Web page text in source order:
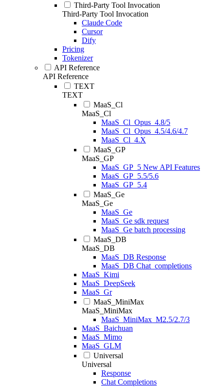
Third-Party Tool Invocation
Third-Party Tool Invocation
Claude Code
Cursor
Dify
Pricing
Tokenizer
API Reference
API Reference
TEXT
TEXT
MaaS_Cl
MaaS_Cl
MaaS_Cl_Opus_4.8/5
MaaS_Cl_Opus_4.5/4.6/4.7
MaaS_Cl_4.X
MaaS_GP
MaaS_GP
MaaS_GP_5 New API Features
MaaS_GP_5.5/5.6
MaaS_GP_5.4
MaaS_Ge
MaaS_Ge
MaaS_Ge
MaaS_Ge sdk request
MaaS_Ge batch processing
MaaS_DB
MaaS_DB
MaaS_DB Response
MaaS_DB Chat_completions
MaaS_Kimi
MaaS_DeepSeek
MaaS_Gr
MaaS_MiniMax
MaaS_MiniMax
MaaS_MiniMax_M2.5/2.7/3
MaaS_Baichuan
MaaS_Mimo
MaaS_GLM
Universal
Universal
Response
Chat Completions